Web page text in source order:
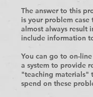
The answer to this
is your problem
almost always result
include information
You can go to on-line
a system to provide
"teaching materials"
spend on these